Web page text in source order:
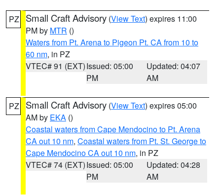
PZ Small Craft Advisory (View Text) expires 11:00
PM by MTR ()
Waters from Pt. Arena to Pigeon Pt. CA from 10 to
60 nm, in PZ
VTEC# 91 (EXT)Issued: 05:00
PM
Updated: 04:07
AM
PZ Small Craft Advisory (View Text) expires 05:00
AM by EKA ()
Coastal waters from Cape Mendocino to Pt. Arena
CA out 10 nm, Coastal waters from Pt. St. George to
Cape Mendocino CA out 10 nm, in PZ
VTEC# 74 (EXT)Issued: 05:00
PM
Updated: 04:28
AM